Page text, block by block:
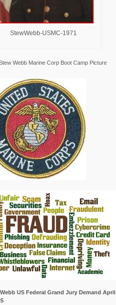
StewWebb-USMC-1971
Webb Marine Corp Boot Camp Picture
US Federal Grand Jury Demand April